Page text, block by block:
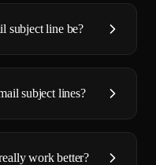
subject line be?
subject lines?
work better?